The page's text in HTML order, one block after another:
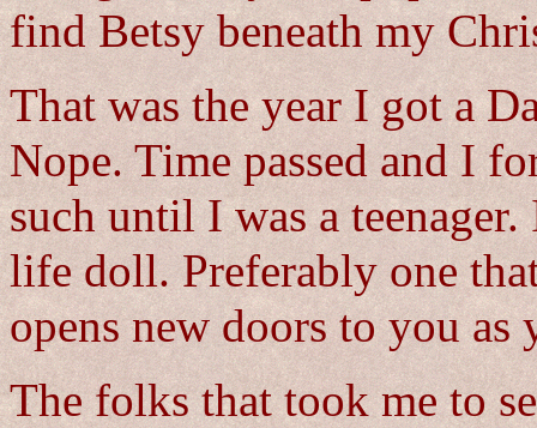
find Betsy beneath my
That was the year I got a
Nope. Time passed and I
such until I was a
life doll. Preferably one
opens new doors to you
The folks that took me to